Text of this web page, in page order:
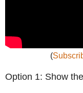
(
Option 1: Show